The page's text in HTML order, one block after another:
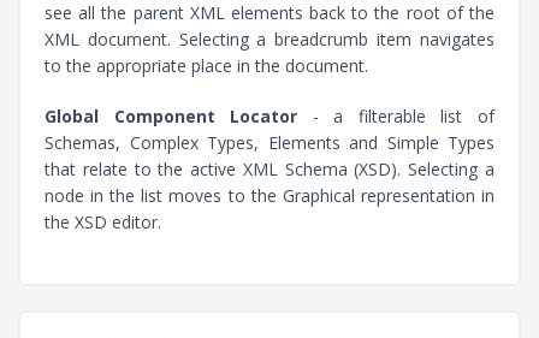
see all the parent XML elements back to the root of the
XML document. Selecting a breadcrumb item navigates
to the appropriate place in the document.
Global Component Locator - a filterable list of
Schemas, Complex Types, Elements and Simple Types
that relate to the active XML Schema (XSD). Selecting a
node in the list moves to the Graphical representation in
the XSD editor.